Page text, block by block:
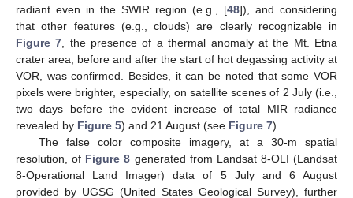
radiant even in the SWIR region (e.g., [48]), and considering
that other features (e.g., clouds) are clearly recognizable in
Figure 7 , the presence of a thermal anomaly at the Mt. Etna
crater area, before and after the start of hot degassing activity at
VOR, was confirmed. Besides, it can be noted that some VOR
pixels were brighter, especially, on satellite scenes of 2 July (i.e.,
two days before the evident increase of total MIR radiance
revealed by Figure 5) and 21 August (see Figure 7).
The false color composite imagery, at a 30-m spatial
resolution, of Figure 8 generated from Landsat 8-OLI (Landsat
8-Operational Land Imager) data of 5 July and 6 August
provided by UGSG (United States Geological Survey), further